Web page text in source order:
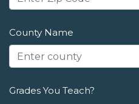
County Name
Grades You Teach?